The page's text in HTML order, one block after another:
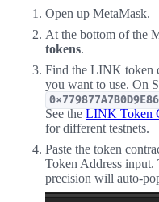
Open up MetaMask.
At the bottom of the
tokens.
Find the LINK token
you want to use. On
See theLINK Token
for different testnets.
Paste the token
Token Address input.
precision will auto-